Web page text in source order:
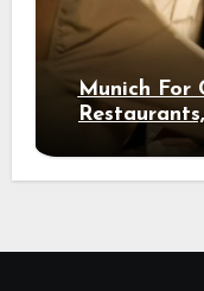
Munich For